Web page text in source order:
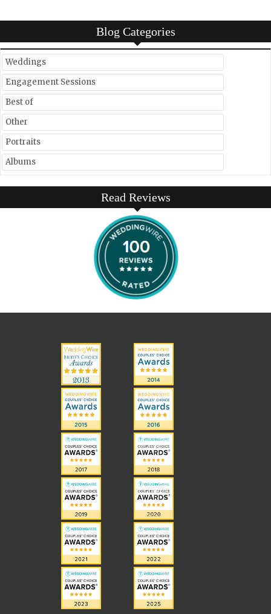
Blog Categories
Weddings
Engagement Sessions
Best of
Other
Portraits
Albums
Read Reviews